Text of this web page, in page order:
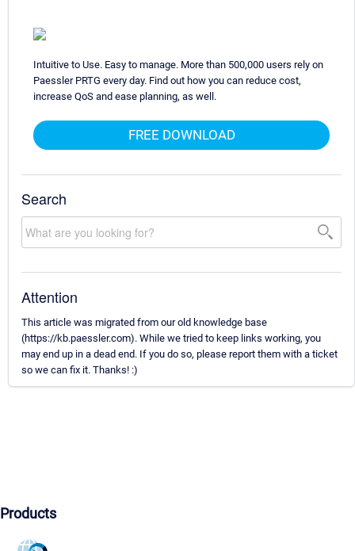
Intuitive to Use. Easy to manage. More than 500,000 users rely on
Paessler PRTG every day. Find out how you can reduce cost,
increase QoS and ease planning, as well.
FREE DOWNLOAD
Search
Attention
This article was migrated from our old knowledge base
(https://kb.paessler.com). While we tried to keep links working, you
may end up in a dead end. If you do so, please report them with a ticket
so we can fix it. Thanks! :)
Products